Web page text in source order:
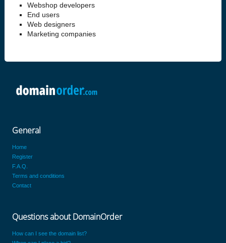
Webshop developers
End users
Web designers
Marketing companies
General
Home
Register
F.A.Q.
Terms and conditions
Contact
Questions about DomainOrder
How can I see the domain list?